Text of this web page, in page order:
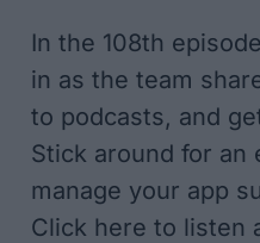
In the 108th
in as the team
to podcasts, and
Stick around for an
manage your app
Click here to listen